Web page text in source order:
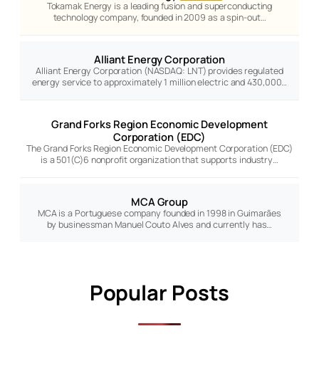
Tokamak Energy is a leading fusion and superconducting
technology company, founded in 2009 as a spin-out…
Alliant Energy Corporation
Alliant Energy Corporation (NASDAQ: LNT) provides regulated
energy service to approximately 1 million electric and 430,000…
Grand Forks Region Economic Development
Corporation (EDC)
The Grand Forks Region Economic Development Corporation (EDC)
is a 501(C)6 nonprofit organization that supports industry…
MCA Group
MCA is a Portuguese company founded in 1998 in Guimarães
by businessman Manuel Couto Alves and currently has…
Popular Posts